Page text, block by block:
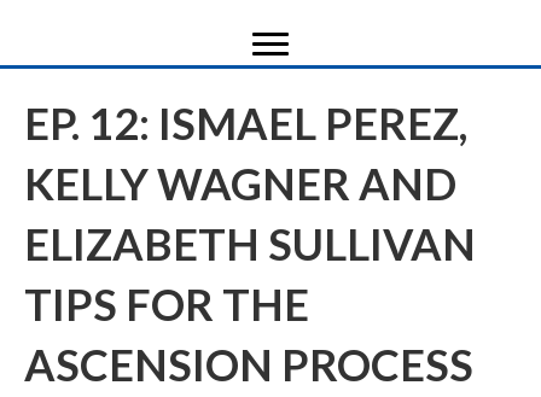
EP. 12: ISMAEL PEREZ,
KELLY WAGNER AND
ELIZABETH SULLIVAN
TIPS FOR THE
ASCENSION PROCESS